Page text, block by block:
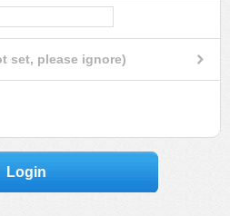
set, please ignore)
Login